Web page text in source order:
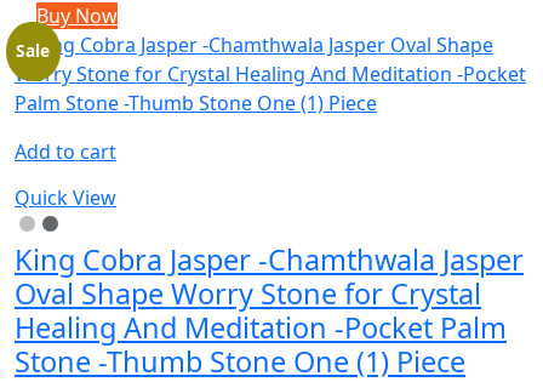
Buy Now
Add to cart
Quick View
Sale
King Cobra Jasper -Chamthwala Jasper
Oval Shape Worry Stone for Crystal
Healing And Meditation -Pocket Palm
Stone -Thumb Stone One (1) Piece